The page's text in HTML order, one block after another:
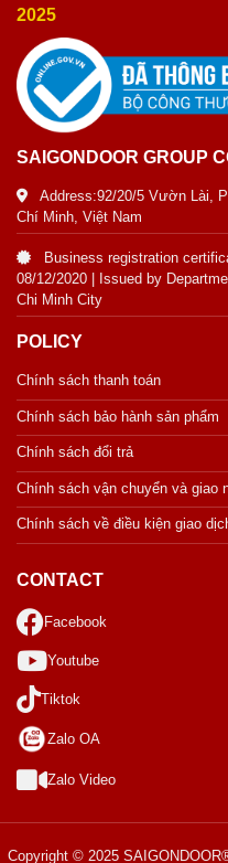
2025
SAIGONDOOR GROUP
Address:92/20/5 Vườn Lài,
Chí Minh, Việt Nam
Business registration
08/12/2020 | Issued by
Chi Minh City
POLICY
Chính sách thanh toán
Chính sách bảo hành sản phẩm
Chính sách đổi trả
Chính sách vận chuyển và giao
Chính sách về điều kiện giao
CONTACT
Facebook
Youtube
Tiktok
Zalo OA
Zalo Video
Copyright © 2025